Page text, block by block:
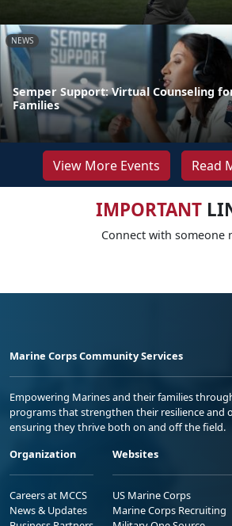
NEWS
Semper Support: Virtual Counseling
Families
View More Events Read
IMPORTANT
Connect with someone
Marine Corps Community Services
Empowering Marines and their families
programs that strengthen their resilience and
ensuring they thrive both on and off the field.
Organization
Careers at MCCS
News & Updates
Websites
US Marine Corps
Marine Corps Recruiting